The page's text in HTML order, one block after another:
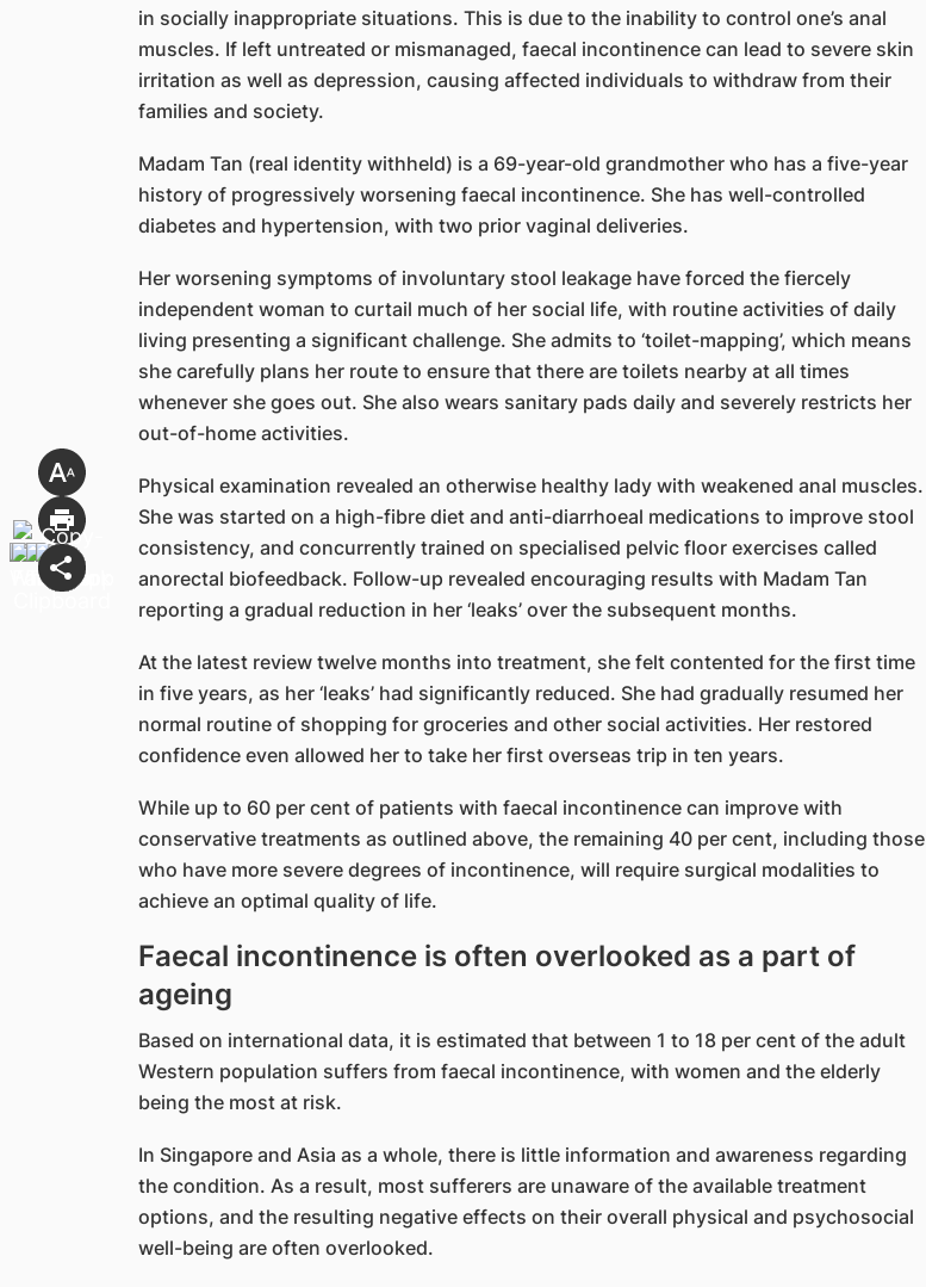
in socially inappropriate situations. This is due to the inability to control one’s anal
muscles. If left untreated or mismanaged, faecal incontinence can lead to severe skin
irritation as well as depression, causing affected individuals to withdraw from their
families and society.
Madam Tan (real identity withheld) is a 69-year-old grandmother who has a five-year
history of progressively worsening faecal incontinence. She has well-controlled
diabetes and hypertension, with two prior vaginal deliveries.
Her worsening symptoms of involuntary stool leakage have forced the fiercely
independent woman to curtail much of her social life, with routine activities of daily
living presenting a significant challenge. She admits to ‘toilet-mapping’, which means
she carefully plans her route to ensure that there are toilets nearby at all times
whenever she goes out. She also wears sanitary pads daily and severely restricts her
out-of-home activities.
Physical examination revealed an otherwise healthy lady with weakened anal muscles.
She was started on a high-fibre diet and anti-diarrhoeal medications to improve stool
consistency, and concurrently trained on specialised pelvic floor exercises called
anorectal biofeedback. Follow-up revealed encouraging results with Madam Tan
reporting a gradual reduction in her ‘leaks’ over the subsequent months.
At the latest review twelve months into treatment, she felt contented for the first time
in five years, as her ‘leaks’ had significantly reduced. She had gradually resumed her
normal routine of shopping for groceries and other social activities. Her restored
confidence even allowed her to take her first overseas trip in ten years.
While up to 60 per cent of patients with faecal incontinence can improve with
conservative treatments as outlined above, the remaining 40 per cent, including those
who have more severe degrees of incontinence, will require surgical modalities to
achieve an optimal quality of life.
Faecal incontinence is often overlooked as a part of
ageing
Based on international data, it is estimated that between 1 to 18 per cent of the adult
Western population suffers from faecal incontinence, with women and the elderly
being the most at risk.
In Singapore and Asia as a whole, there is little information and awareness regarding
the condition. As a result, most sufferers are unaware of the available treatment
options, and the resulting negative effects on their overall physical and psychosocial
well-being are often overlooked.